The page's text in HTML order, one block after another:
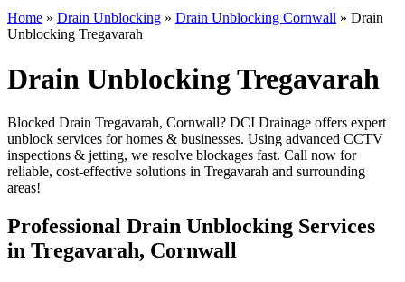
Home » Drain Unblocking » Drain Unblocking Cornwall » Drain
Unblocking Tregavarah
Drain Unblocking Tregavarah
Blocked Drain Tregavarah, Cornwall? DCI Drainage offers expert
unblock services for homes & businesses. Using advanced CCTV
inspections & jetting, we resolve blockages fast. Call now for
reliable, cost-effective solutions in Tregavarah and surrounding
areas!
Professional Drain Unblocking Services
in Tregavarah, Cornwall